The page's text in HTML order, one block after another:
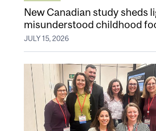
New Canadian study sheds
misunderstood childhood
JULY 15, 2026